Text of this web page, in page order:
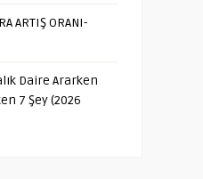
ARTIŞ ORANI-
Daire Ararken
7 Şey (2026